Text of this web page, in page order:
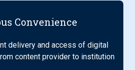
Convenience
delivery and access of digital
content provider to institution